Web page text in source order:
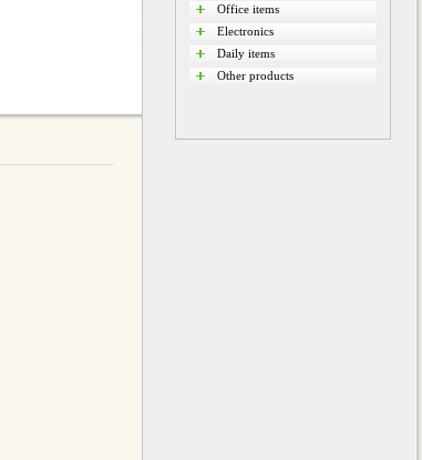
Office items
Electronics
Daily items
Other products